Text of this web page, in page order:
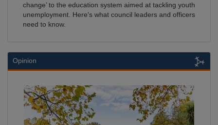
change’ to the education system aimed at tackling youth
unemployment. Here's what council leaders and officers
need to know.
Opinion